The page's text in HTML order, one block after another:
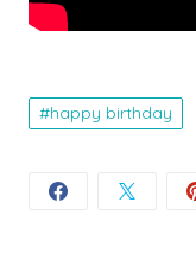
happy birthday